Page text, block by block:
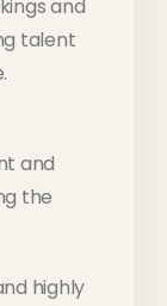
and
talent
and
the
highly